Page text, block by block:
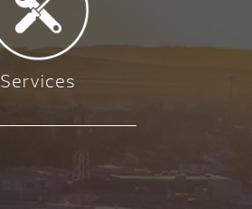
Services